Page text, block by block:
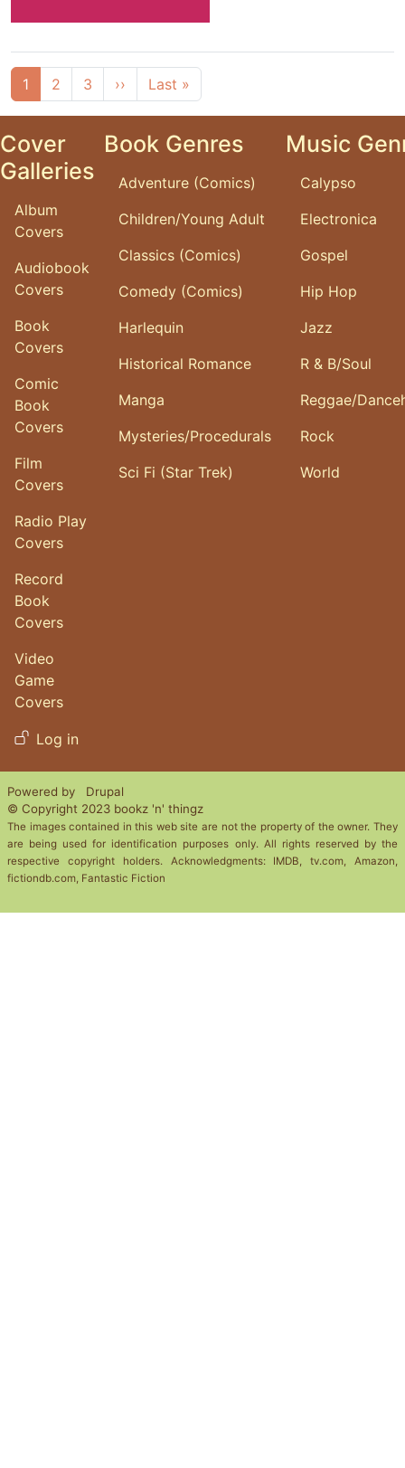
Pagination
1 2 3 ›› Next page
Last »
Cover
Galleries
Album
Covers
Audiobook
Covers
Book
Covers
Comic
Book
Covers
Film
Covers
Radio Play
Covers
Record
Book
Covers
Video
Game
Covers
Book Genres
Adventure (Comics)
Children/Young Adult
Classics (Comics)
Comedy (Comics)
Harlequin
Historical Romance
Manga
Mysteries/Procedurals
Sci Fi (Star Trek)
Music
Calypso
Electronica
Gospel
Hip Hop
Jazz
R & B/Soul
Reggae/
Rock
World
User account menu
Log in
Powered by
Drupal
© Copyright 2023 bookz 'n' thingz
The images contained in this web site are not the property of the owner. They
are being used for identification purposes only. All rights reserved by the
respective copyright holders. Acknowledgments: IMDB, tv.com, Amazon,
fictiondb.com, Fantastic Fiction